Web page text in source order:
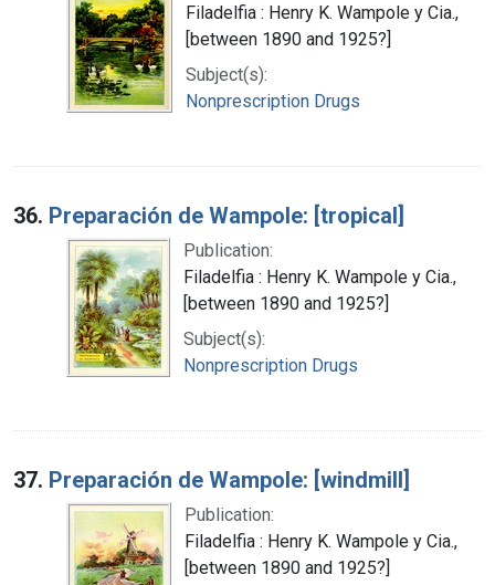
Filadelfia : Henry K. Wampole y Cia.,
[between 1890 and 1925?]
Subject(s):
Nonprescription Drugs
36. Preparación de Wampole: [tropical]
Publication:
Filadelfia : Henry K. Wampole y Cia.,
[between 1890 and 1925?]
Subject(s):
Nonprescription Drugs
37. Preparación de Wampole: [windmill]
Publication:
Filadelfia : Henry K. Wampole y Cia.,
[between 1890 and 1925?]